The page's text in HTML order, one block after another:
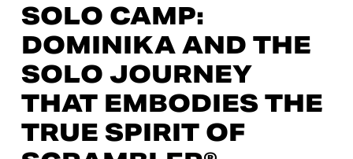
SOLO CAMP:
DOMINIKA AND THE
SOLO JOURNEY
THAT EMBODIES THE
TRUE SPIRIT OF